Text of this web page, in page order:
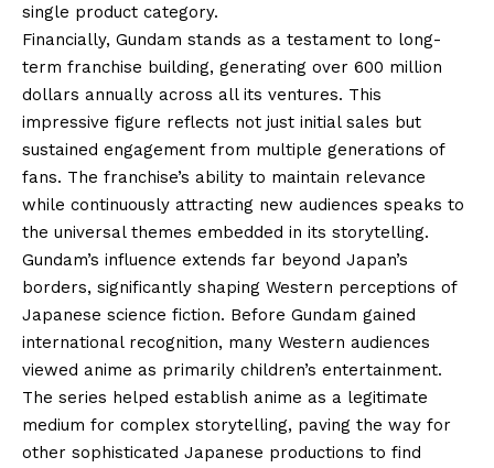
single product category.
Financially, Gundam stands as a testament to long-
term franchise building, generating over 600 million
dollars annually across all its ventures. This
impressive figure reflects not just initial sales but
sustained engagement from multiple generations of
fans. The franchise’s ability to maintain relevance
while continuously attracting new audiences speaks to
the universal themes embedded in its storytelling.
Gundam’s influence extends far beyond Japan’s
borders, significantly shaping Western perceptions of
Japanese science fiction. Before Gundam gained
international recognition, many Western audiences
viewed anime as primarily children’s entertainment.
The series helped establish anime as a legitimate
medium for complex storytelling, paving the way for
other sophisticated Japanese productions to find